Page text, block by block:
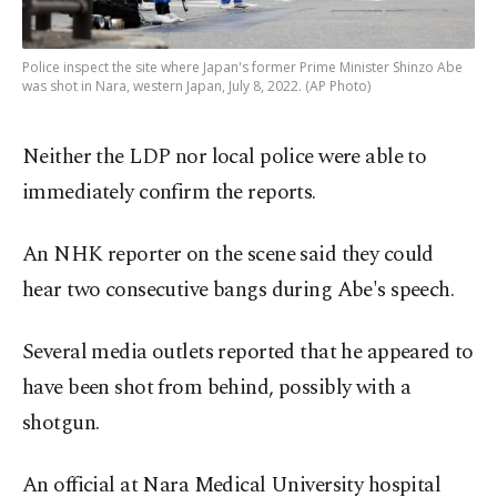
Police inspect the site where Japan's former Prime Minister Shinzo Abe
was shot in Nara, western Japan, July 8, 2022. (AP Photo)
Neither the LDP nor local police were able to
immediately confirm the reports.
An NHK reporter on the scene said they could
hear two consecutive bangs during Abe's speech.
Several media outlets reported that he appeared to
have been shot from behind, possibly with a
shotgun.
An official at Nara Medical University hospital